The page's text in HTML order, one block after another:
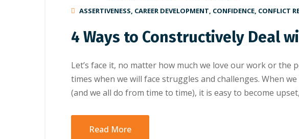
ASSERTIVENESS, CAREER DEVELOPMENT, CONFIDENCE, CONFLICT
4 Ways to Constructively Deal
Let’s face it, no matter how much we love our work or the
times when we will face struggles and challenges. When
(and we all do from time to time), it is easy to become
Read More